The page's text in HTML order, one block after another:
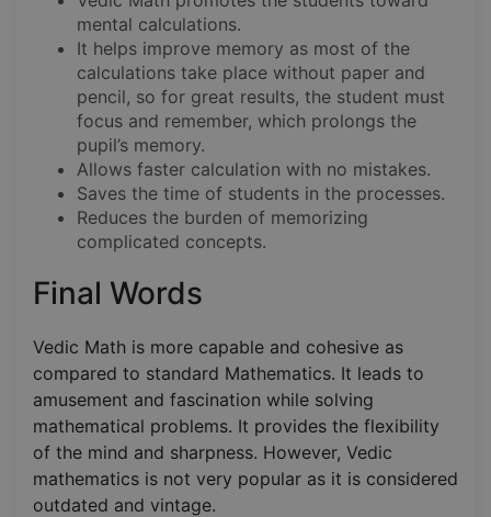
mental calculations.
It helps improve memory as most of the
calculations take place without paper and
pencil, so for great results, the student must
focus and remember, which prolongs the
pupil’s memory.
Allows faster calculation with no mistakes.
Saves the time of students in the processes.
Reduces the burden of memorizing
complicated concepts.
Final Words
Vedic Math is more capable and cohesive as
compared to standard Mathematics. It leads to
amusement and fascination while solving
mathematical problems. It provides the flexibility
of the mind and sharpness. However, Vedic
mathematics is not very popular as it is considered
outdated and vintage.